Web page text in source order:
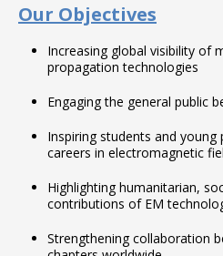
Our Objectives
Increasing global visibility of
propagation technologies
Engaging the general public
Inspiring students and
careers in electromagnetic
Highlighting humanitarian,
contributions of EM
Strengthening collaboration